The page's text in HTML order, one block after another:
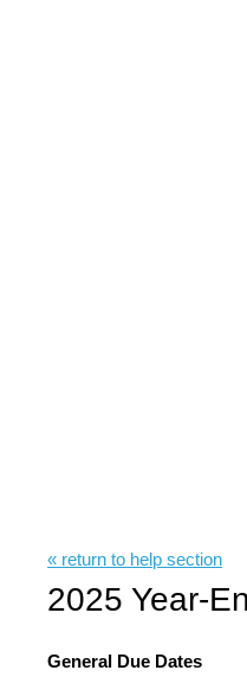
« return to help section
2025 Year-
General Due Dates